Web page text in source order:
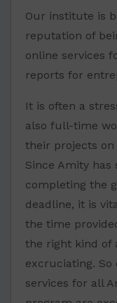
Our institute is
reputation of
online services
reports for
It is often a
also full-time
their projects
Since Amity
completing the
deadline, it is
the time
the right kind of
excruciating.
services for all